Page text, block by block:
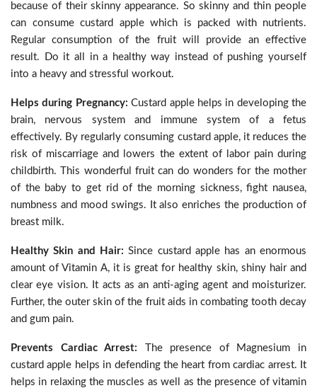
because of their skinny appearance. So skinny and thin people
can consume custard apple which is packed with nutrients.
Regular consumption of the fruit will provide an effective
result. Do it all in a healthy way instead of pushing yourself
into a heavy and stressful workout.
Helps during Pregnancy: Custard apple helps in developing the
brain, nervous system and immune system of a fetus
effectively. By regularly consuming custard apple, it reduces the
risk of miscarriage and lowers the extent of labor pain during
childbirth. This wonderful fruit can do wonders for the mother
of the baby to get rid of the morning sickness, fight nausea,
numbness and mood swings. It also enriches the production of
breast milk.
Healthy Skin and Hair: Since custard apple has an enormous
amount of Vitamin A, it is great for healthy skin, shiny hair and
clear eye vision. It acts as an anti-aging agent and moisturizer.
Further, the outer skin of the fruit aids in combating tooth decay
and gum pain.
Prevents Cardiac Arrest: The presence of Magnesium in
custard apple helps in defending the heart from cardiac arrest. It
helps in relaxing the muscles as well as the presence of vitamin